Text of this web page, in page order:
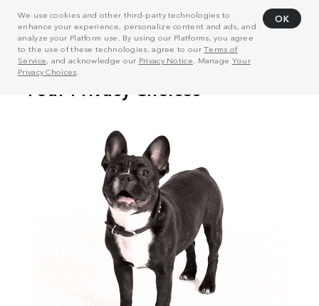
We use cookies and other third-party technologies to
enhance your experience, personalize content and ads, and
analyze your Platform use. By using our Platforms, you agree
to the use of these technologies, agree to ourTerms of
Service, and acknowledge our Privacy Notice . Manage Your
Privacy Choices
OK